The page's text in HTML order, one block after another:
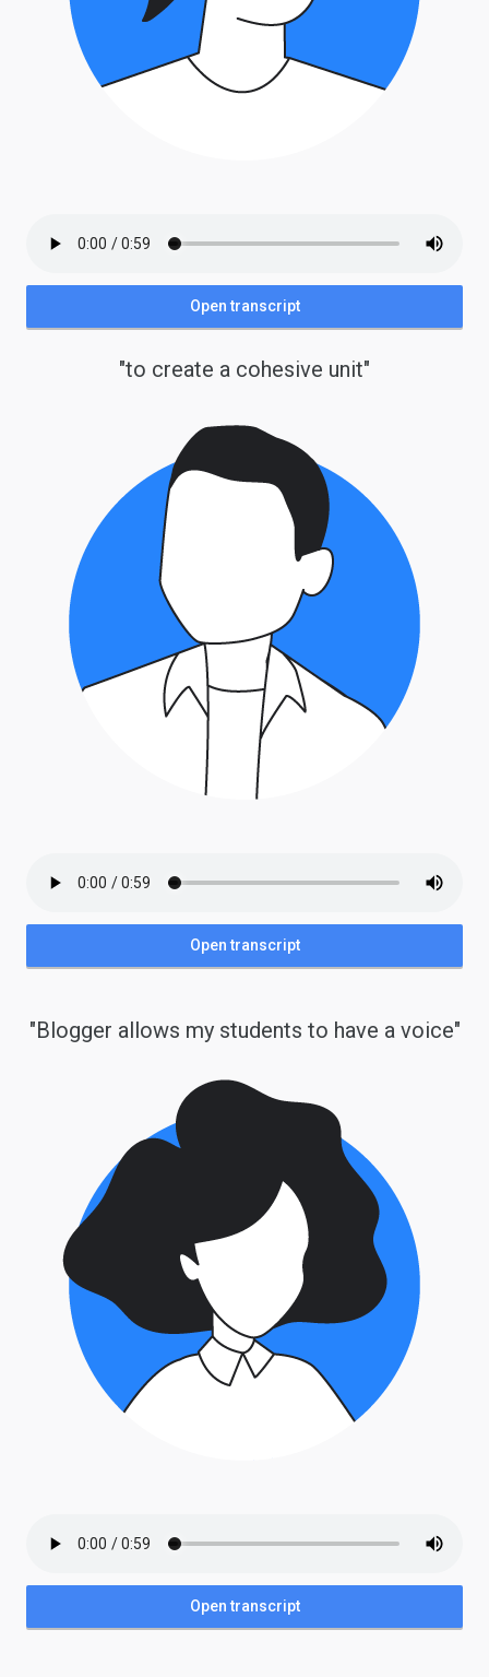
Open transcript
"to create a cohesive unit"
Open transcript
"Blogger allows my students to have a voice"
Open transcript